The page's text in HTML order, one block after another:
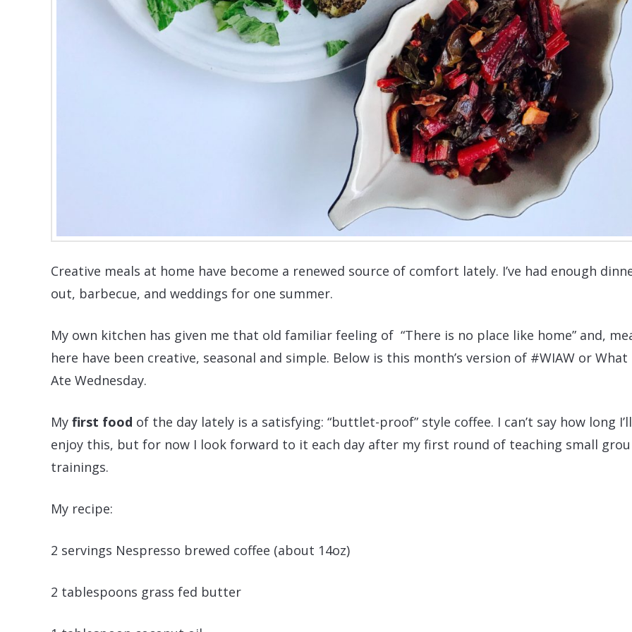
Creative meals at home have become a renewed source of comfort lately. I’ve had enough
out, barbecue, and weddings for one summer.
My own kitchen has given me that old familiar feeling of “There is no place like home” and,
here have been creative, seasonal and simple. Below is this month’s version of #WIAW or What
Ate Wednesday.
My first food of the day lately is a satisfying: “buttlet-proof” style coffee. I can’t say how long I’ll
enjoy this, but for now I look forward to it each day after my first round of teaching small
trainings.
My recipe:
2 servings Nespresso brewed coffee (about 14oz)
2 tablespoons grass fed butter